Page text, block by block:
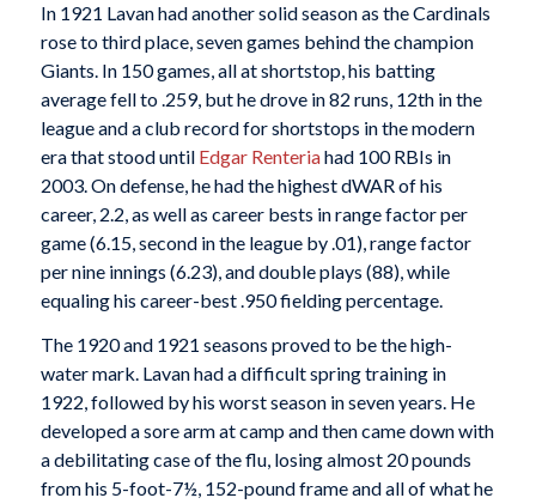
In 1921 Lavan had another solid season as the Cardinals
rose to third place, seven games behind the champion
Giants. In 150 games, all at shortstop, his batting
average fell to .259, but he drove in 82 runs, 12th in the
league and a club record for shortstops in the modern
era that stood until Edgar Renteriahad 100 RBIs in
2003. On defense, he had the highest dWAR of his
career, 2.2, as well as career bests in range factor per
game (6.15, second in the league by .01), range factor
per nine innings (6.23), and double plays (88), while
equaling his career-best .950 fielding percentage.
The 1920 and 1921 seasons proved to be the high-
water mark. Lavan had a difficult spring training in
1922, followed by his worst season in seven years. He
developed a sore arm at camp and then came down with
a debilitating case of the flu, losing almost 20 pounds
from his 5-foot-7½, 152-pound frame and all of what he